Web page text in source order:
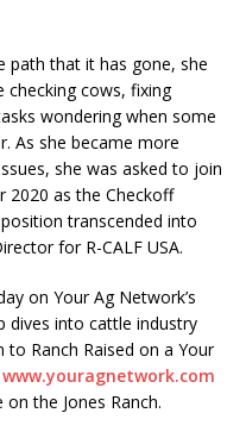
path that it has gone, she
cows, fixing
wondering when some
As she became more
she was asked to join
2020 as the Checkoff
transcended into
for R-CALF USA.
on Your Ag Network’s
dives into cattle industry
Ranch Raised on a Your
www.youragnetwork.com
the Jones Ranch.